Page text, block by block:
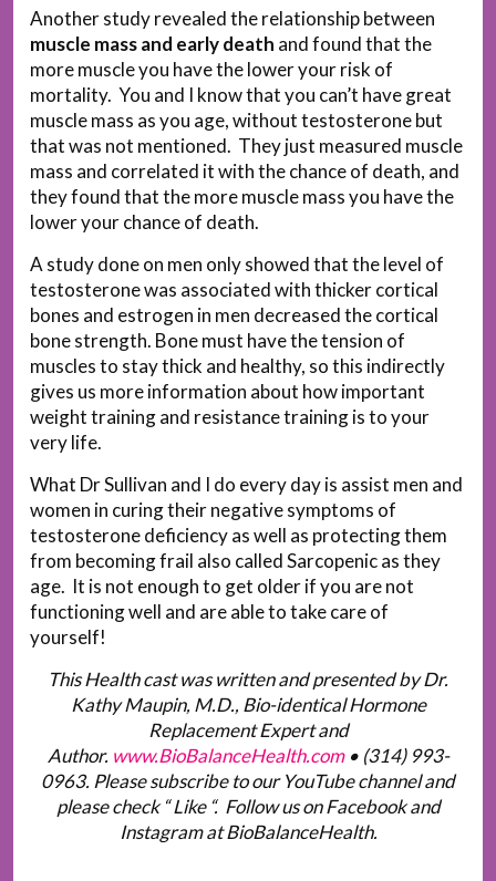
Another study revealed the relationship between
muscle mass and early death and found that the
more muscle you have the lower your risk of
mortality. You and I know that you can’t have great
muscle mass as you age, without testosterone but
that was not mentioned. They just measured muscle
mass and correlated it with the chance of death, and
they found that the more muscle mass you have the
lower your chance of death.
A study done on men only showed that the level of
testosterone was associated with thicker cortical
bones and estrogen in men decreased the cortical
bone strength. Bone must have the tension of
muscles to stay thick and healthy, so this indirectly
gives us more information about how important
weight training and resistance training is to your
very life.
What Dr Sullivan and I do every day is assist men and
women in curing their negative symptoms of
testosterone deficiency as well as protecting them
from becoming frail also called Sarcopenic as they
age. It is not enough to get older if you are not
functioning well and are able to take care of
yourself!
This Health cast was written and presented by Dr.
Kathy Maupin, M.D., Bio-identical Hormone
Replacement Expert and
Author. www.BioBalanceHealth.com• (314) 993-
0963. Please subscribe to our YouTube channel and
please check “ Like “. Follow us on Facebook and
Instagram at BioBalanceHealth.